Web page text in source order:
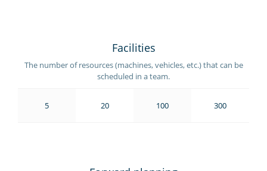
Facilities
The number of resources (machines, vehicles, etc.) that can be
scheduled in a team.
5 20 100 300